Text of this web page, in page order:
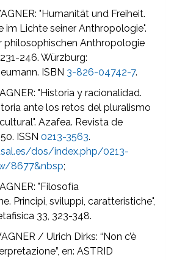
"Humanität und Freiheit.
im Lichte seiner Anthropologie".
philosophischen Anthropologie
246. Würzburg:
ISBN 3-826-04742-7.
"Historia y racionalidad.
ante los retos del pluralismo
Azafea. Revista de
ISSN0213-3563.
dos/index.php/0213-
8677&nbsp;
"Filosofía
Principi, sviluppi, caratteristiche",
33, 323-348.
/ Ulrich Dirks: “Non c’è
en: ASTRID